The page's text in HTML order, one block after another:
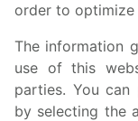
order to
The information
use of this
parties. You
by selecting the